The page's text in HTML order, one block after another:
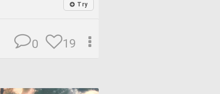
Try
19
0